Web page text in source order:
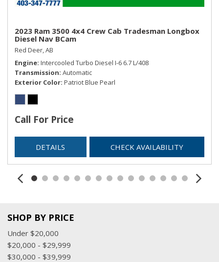
2023 Ram 3500 4x4 Crew Cab Tradesman Longbox
Diesel Nav BCam
Red Deer, AB
Engine Intercooled Turbo Diesel I-6 6.7 L/408
Transmission Automatic
Exterior Color Patriot Blue Pearl
Call For Price
DETAILS CHECK AVAILABILITY
SHOP BY PRICE
Under $20,000
$20,000 - $29,999
$30,000 - $39,999